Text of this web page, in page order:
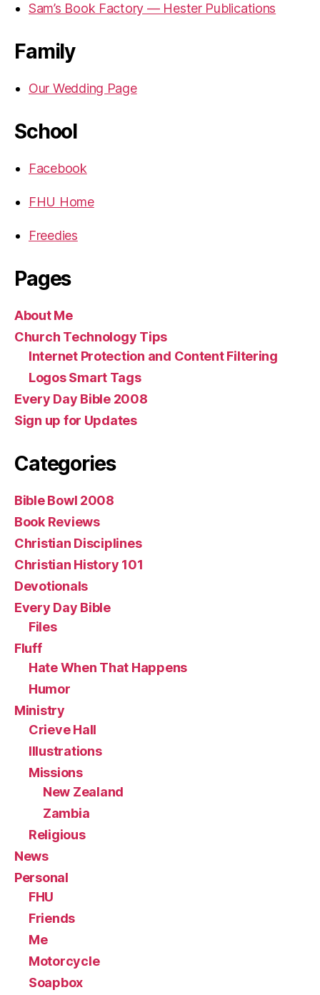
Sam’s Book Factory — Hester Publications
Family
Our Wedding Page
School
Facebook
FHU Home
Freedies
Pages
About Me
Church Technology Tips
Internet Protection and Content Filtering
Logos Smart Tags
Every Day Bible 2008
Sign up for Updates
Categories
Bible Bowl 2008
Book Reviews
Christian Disciplines
Christian History 101
Devotionals
Every Day Bible
Files
Fluff
Hate When That Happens
Humor
Ministry
Crieve Hall
Illustrations
Missions
New Zealand
Zambia
Religious
News
Personal
FHU
Friends
Me
Motorcycle
Soapbox